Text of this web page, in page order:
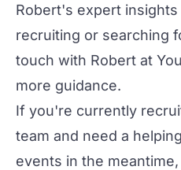
Robert's expert
recruiting or searching
touch with Robert at
more guidance.
If you're currently
team and need a
events in the